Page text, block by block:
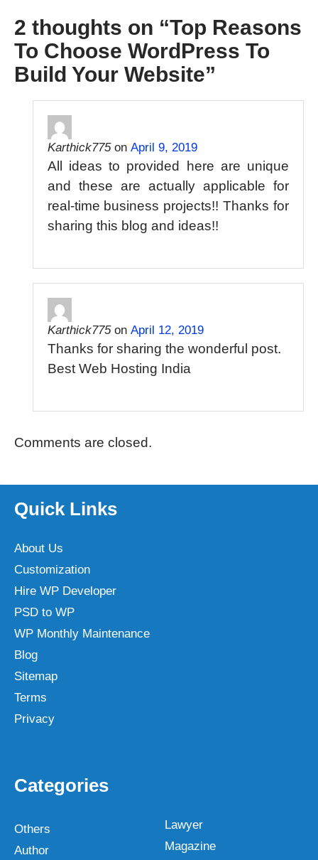
2 thoughts on “Top Reasons
To Choose WordPress To
Build Your Website”
Karthick775on April 9, 2019
All ideas to provided here are unique
and these are actually applicable for
real-time business projects!! Thanks for
sharing this blog and ideas!!
Karthick775on April 12, 2019
Thanks for sharing the wonderful post.
Best Web Hosting India
Comments are closed.
Quick Links
About Us
Customization
Hire WP Developer
PSD to WP
WP Monthly Maintenance
Blog
Sitemap
Terms
Privacy
Categories
Others
Author
Lawyer
Magazine